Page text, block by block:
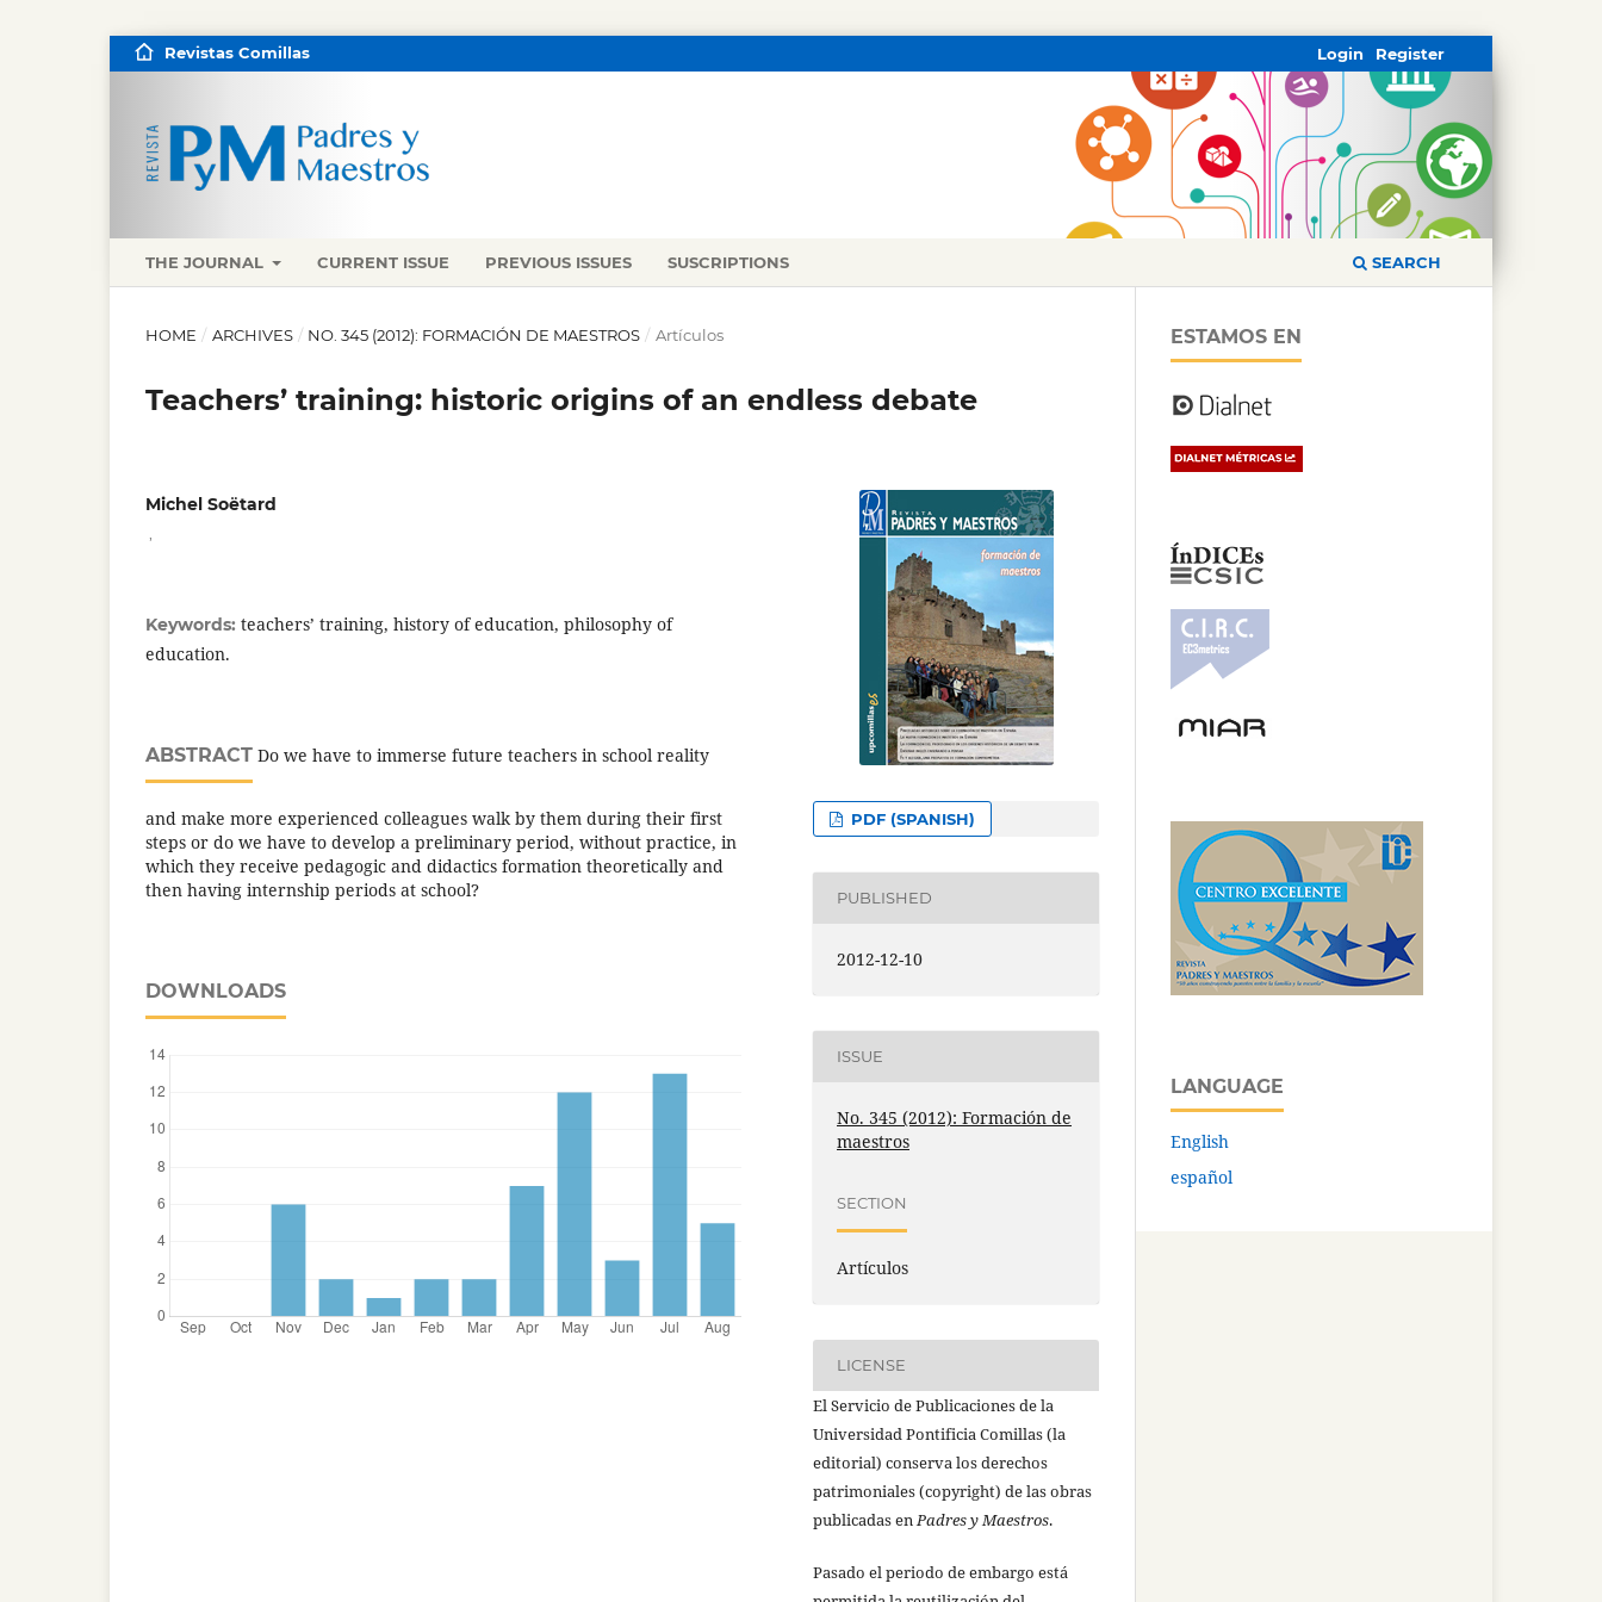
THE JOURNAL CURRENT ISSUE PREVIOUS ISSUES SUSCRIPTIONS SEARCH
Revistas Comillas Register
Login
HOME / ARCHIVES / NO. 345 (2012): FORMACIÓN DE MAESTROS / Artículos
Teachers’ training: historic origins of an endless debate
Michel Soëtard
Keywords: teachers’ training, history of education, philosophy of
education.
ABSTRACT Do we have to immerse future teachers in school reality
and make more experienced colleagues walk by them during their first
steps or do we have to develop a preliminary period, without practice, in
which they receive pedagogic and didactics formation theoretically and
then having internship periods at school?
DOWNLOADS
PDF (SPANISH)
PUBLISHED
2012-12-10
ISSUE
No. 345 (2012): Formación de
maestros
SECTION
Artículos
LICENSE
El Servicio de Publicaciones de la
Universidad Pontificia Comillas (la
editorial) conserva los derechos
patrimoniales (copyright) de las obras
publicadas enPadres y Maestros.
Pasado el periodo de embargo está
ESTAMOS EN
LANGUAGE
English
español